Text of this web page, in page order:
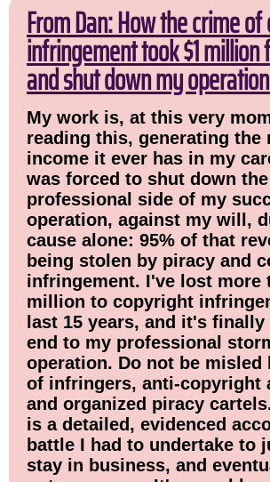
From Dan: How the crime
infringement took $1
and shut down my
My work is, at this very
reading this, generating the
income it ever has in my
was forced to shut down the
professional side of my
operation, against my will,
cause alone: 95% of that
being stolen by piracy and
infringement. I've lost more
million to copyright
last 15 years, and it's
end to my professional
operation. Do not be misled
of infringers, anti-copyright
and organized piracy
is a detailed, evidenced
battle I had to undertake to
stay in business, and